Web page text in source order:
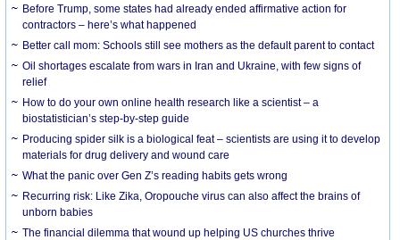
Before Trump, some states had already ended affirmative action for
contractors – here’s what happened
Better call mom: Schools still see mothers as the default parent to contact
Oil shortages escalate from wars in Iran and Ukraine, with few signs of
relief
How to do your own online health research like a scientist – a
biostatistician’s step-by-step guide
Producing spider silk is a biological feat – scientists are using it to develop
materials for drug delivery and wound care
What the panic over Gen Z’s reading habits gets wrong
Recurring risk: Like Zika, Oropouche virus can also affect the brains of
unborn babies
The financial dilemma that wound up helping US churches thrive